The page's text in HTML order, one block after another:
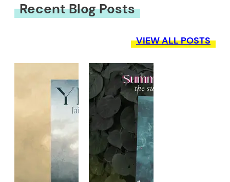
Recent Blog Posts
VIEW ALL POSTS